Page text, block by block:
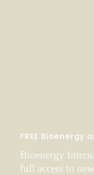
FREE
Bioenergy
full access to